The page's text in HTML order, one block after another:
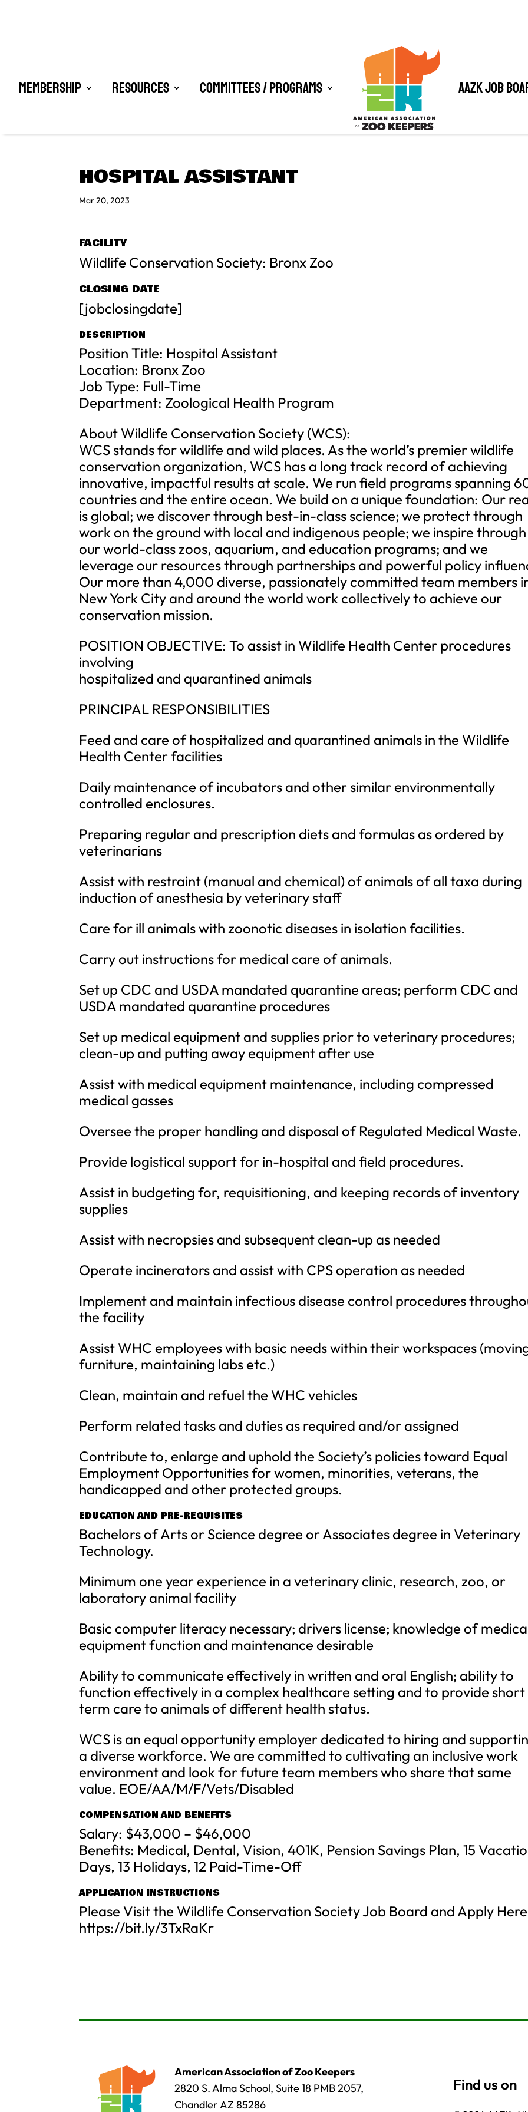
Membership Resources Committees / Programs AAZK Job
HOSPITAL ASSISTANT
Mar 20, 2023
FACILITY
Wildlife Conservation Society: Bronx Zoo
CLOSING DATE
[jobclosingdate]
DESCRIPTION
Position Title: Hospital Assistant
Location: Bronx Zoo
Job Type: Full-Time
Department: Zoological Health Program
About Wildlife Conservation Society (WCS):
WCS stands for wildlife and wild places. As the world’s premier wildlife
conservation organization, WCS has a long track record of achieving
innovative, impactful results at scale. We run field programs spanning
countries and the entire ocean. We build on a unique foundation: Our
is global; we discover through best-in-class science; we protect through
work on the ground with local and indigenous people; we inspire through
our world-class zoos, aquarium, and education programs; and we
leverage our resources through partnerships and powerful policy
Our more than 4,000 diverse, passionately committed team members
New York City and around the world work collectively to achieve our
conservation mission.
POSITION OBJECTIVE: To assist in Wildlife Health Center procedures
involving
hospitalized and quarantined animals
PRINCIPAL RESPONSIBILITIES
Feed and care of hospitalized and quarantined animals in the Wildlife
Health Center facilities
Daily maintenance of incubators and other similar environmentally
controlled enclosures.
Preparing regular and prescription diets and formulas as ordered by
veterinarians
Assist with restraint (manual and chemical) of animals of all taxa during
induction of anesthesia by veterinary staff
Care for ill animals with zoonotic diseases in isolation facilities.
Carry out instructions for medical care of animals.
Set up CDC and USDA mandated quarantine areas; perform CDC and
USDA mandated quarantine procedures
Set up medical equipment and supplies prior to veterinary procedures;
clean-up and putting away equipment after use
Assist with medical equipment maintenance, including compressed
medical gasses
Oversee the proper handling and disposal of Regulated Medical Waste.
Provide logistical support for in-hospital and field procedures.
Assist in budgeting for, requisitioning, and keeping records of inventory
supplies
Assist with necropsies and subsequent clean-up as needed
Operate incinerators and assist with CPS operation as needed
Implement and maintain infectious disease control procedures
the facility
Assist WHC employees with basic needs within their workspaces
furniture, maintaining labs etc.)
Clean, maintain and refuel the WHC vehicles
Perform related tasks and duties as required and/or assigned
Contribute to, enlarge and uphold the Society’s policies toward Equal
Employment Opportunities for women, minorities, veterans, the
handicapped and other protected groups.
EDUCATION AND PRE-REQUISITES
Bachelors of Arts or Science degree or Associates degree in Veterinary
Technology.
Minimum one year experience in a veterinary clinic, research, zoo, or
laboratory animal facility
Basic computer literacy necessary; drivers license; knowledge of
equipment function and maintenance desirable
Ability to communicate effectively in written and oral English; ability to
function effectively in a complex healthcare setting and to provide short
term care to animals of different health status.
WCS is an equal opportunity employer dedicated to hiring and
a diverse workforce. We are committed to cultivating an inclusive work
environment and look for future team members who share that same
value. EOE/AA/M/F/Vets/Disabled
COMPENSATION AND BENEFITS
Salary: $43,000 – $46,000
Benefits: Medical, Dental, Vision, 401K, Pension Savings Plan, 15
Days, 13 Holidays, 12 Paid-Time-Off
APPLICATION INSTRUCTIONS
Please Visit the Wildlife Conservation Society Job Board and Apply
https://bit.ly/3TxRaKr
American Association of Zoo Keepers
2820 S. Alma School, Suite 18 PMB 2057,
Chandler AZ 85286